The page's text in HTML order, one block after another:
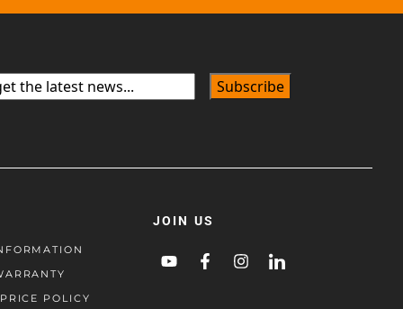
POLICY
JOIN US